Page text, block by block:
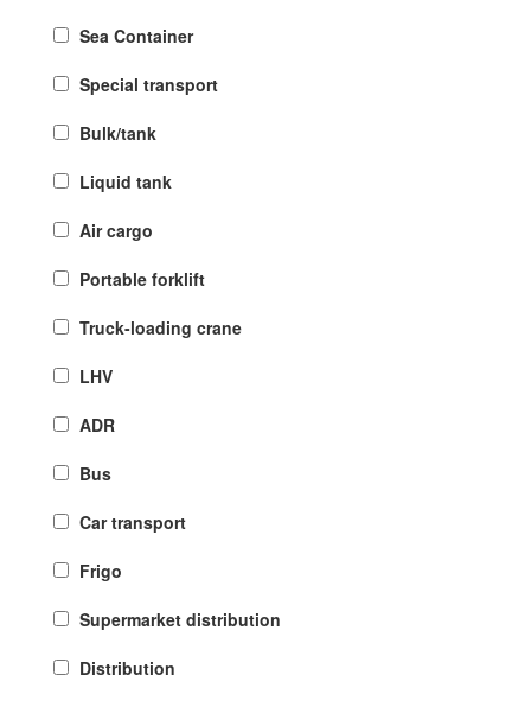
Sea Container
Special transport
Bulk/tank
Liquid tank
Air cargo
Portable forklift
Truck-loading crane
LHV
ADR
Bus
Car transport
Frigo
Supermarket distribution
Distribution